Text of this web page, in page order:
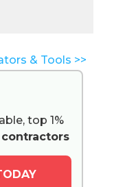
& Tools >>
top 1%
contractors